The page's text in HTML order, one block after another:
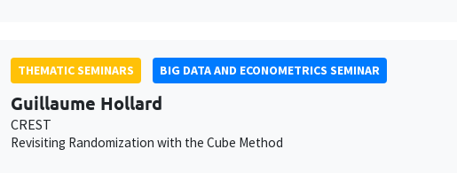
THEMATIC SEMINARS BIG DATA AND ECONOMETRICS SEMINAR
Guillaume Hollard
CREST
Revisiting Randomization with the Cube Method